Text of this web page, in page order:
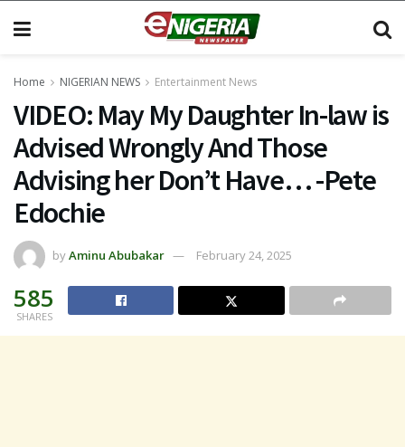
Home NIGERIAN NEWS Entertainment News
VIDEO: May My Daughter In-law is
Advised Wrongly And Those
Advising her Don’t Have… -Pete
Edochie
byAminu Abubakar February 24, 2025
585
SHARES